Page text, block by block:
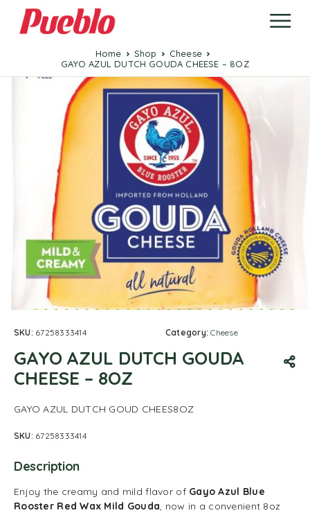
Home Shop
Cheese
GAYO AZUL DUTCH GOUDA CHEESE – 8OZ
SKU: 67258333414 Category:Cheese
GAYO AZUL DUTCH GOUDA
CHEESE – 8OZ
GAYO AZUL DUTCH GOUD CHEES8OZ
SKU: 67258333414
Description
Enjoy the creamy and mild flavor of Gayo Azul Blue
Rooster Red Wax Mild Gouda, now in a convenient 8oz